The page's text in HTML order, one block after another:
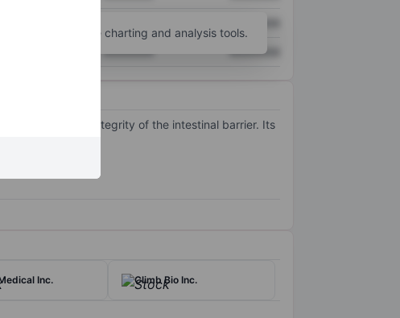
XXXXXXX XXXXXXX
account for more charting and analysis tools.
protect the integrity of the intestinal barrier. Its
Inc. Climb Bio Inc.